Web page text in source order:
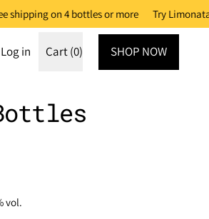
shipping on 4 bottles or more Try
Log in Cart (0)
items SHOP NOW
vol.